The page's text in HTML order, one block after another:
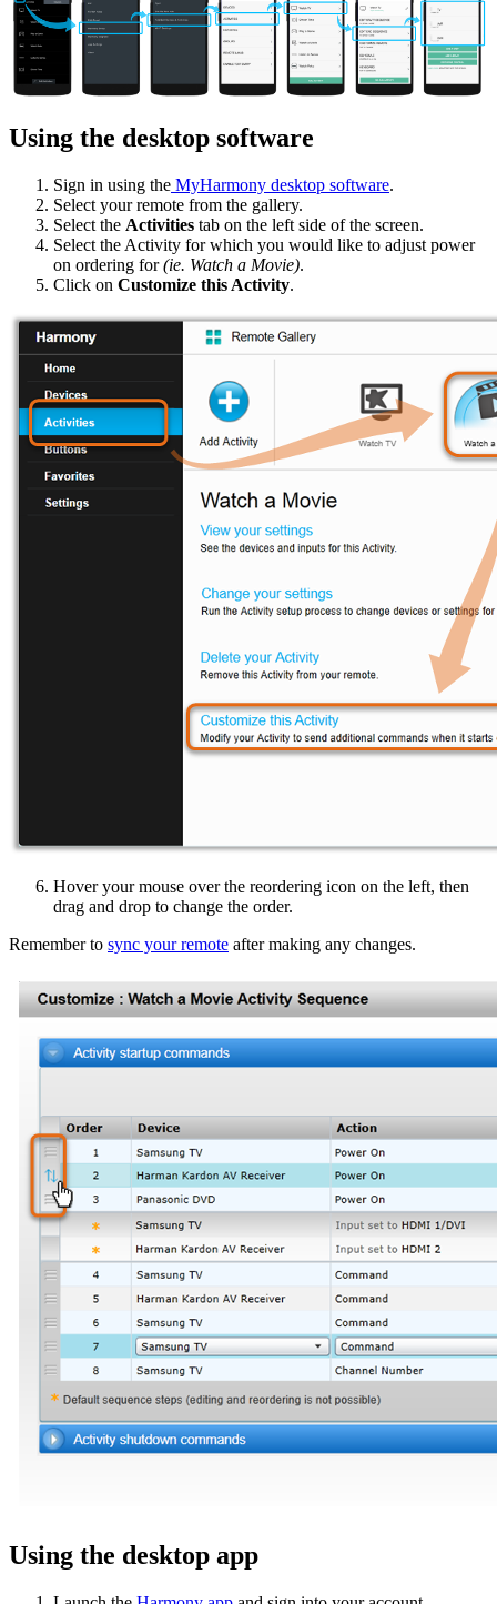
Using the desktop software
Sign in using the MyHarmony desktop software.
Select your remote from the gallery.
Select the Activities tab on the left side of the screen.
Select the Activity for which you would like to adjust power
on ordering for(ie. Watch a Movie).
Click on Customize this Activity.
Hover your mouse over the reordering icon on the left, then
drag and drop to change the order.
Remember to sync your remote after making any changes.
Using the desktop app